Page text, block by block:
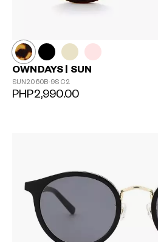
OWNDAYS | SUN
SUN2060B-9S C2
PHP2,990.00